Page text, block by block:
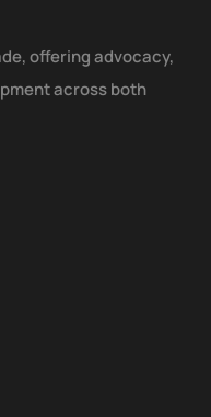
offering advocacy,
across both